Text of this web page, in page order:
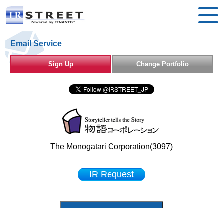
Email Service
Sign Up Change Portfolio
The Monogatari Corporation(3097)
IR Request